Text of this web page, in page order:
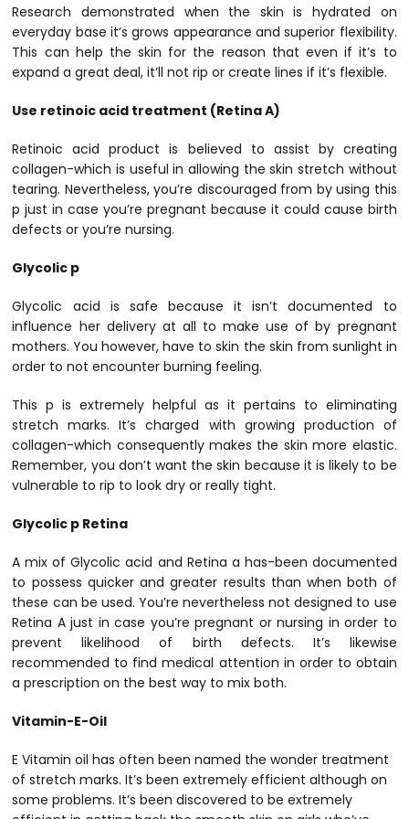
Research demonstrated when the skin is hydrated on
everyday base it’s grows appearance and superior flexibility.
This can help the skin for the reason that even if it’s to
expand a great deal, it’ll not rip or create lines if it’s flexible.
Use retinoic acid treatment (Retina A)
Retinoic acid product is believed to assist by creating
collagen-which is useful in allowing the skin stretch without
tearing. Nevertheless, you’re discouraged from by using this
p just in case you’re pregnant because it could cause birth
defects or you’re nursing.
Glycolic p
Glycolic acid is safe because it isn’t documented to
influence her delivery at all to make use of by pregnant
mothers. You however, have to skin the skin from sunlight in
order to not encounter burning feeling.
This p is extremely helpful as it pertains to eliminating
stretch marks. It’s charged with growing production of
collagen-which consequently makes the skin more elastic.
Remember, you don’t want the skin because it is likely to be
vulnerable to rip to look dry or really tight.
Glycolic p Retina
A mix of Glycolic acid and Retina a has-been documented
to possess quicker and greater results than when both of
these can be used. You’re nevertheless not designed to use
Retina A just in case you’re pregnant or nursing in order to
prevent likelihood of birth defects. It’s likewise
recommended to find medical attention in order to obtain
a prescription on the best way to mix both.
Vitamin-E-Oil
E Vitamin oil has often been named the wonder treatment
of stretch marks. It’s been extremely efficient although on
some problems. It’s been discovered to be extremely